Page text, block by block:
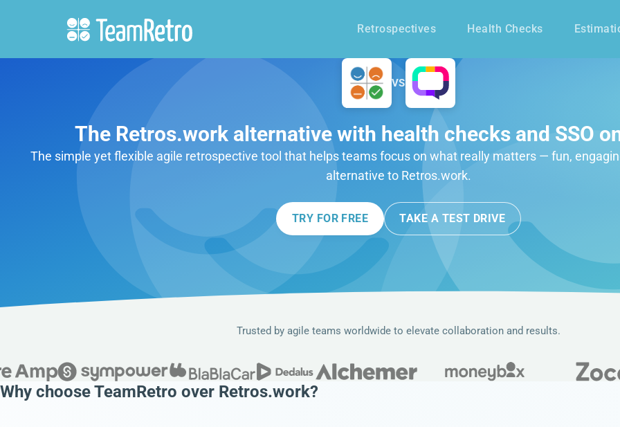
Retrospectives Health Checks
VS
The Retros.work alternative with health checks and SSO
The simple yet flexible agile retrospective tool that helps teams focus on what really matters — fun,
alternative to Retros.work.
TRY FOR FREE TAKE A TEST DRIVE
Trusted by agile teams worldwide to elevate collaboration and results.
Why choose TeamRetro over Retros.work?